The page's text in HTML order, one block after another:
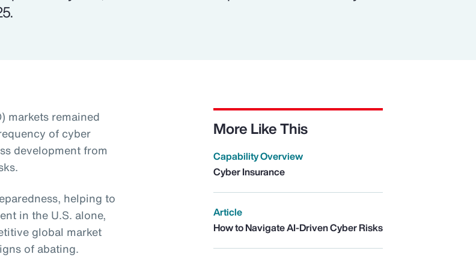
markets remained
of cyber
development from
helping to
in the U.S. alone,
global market
of abating.
More Like This
Capability Overview
Cyber Insurance
Article
How to Navigate AI-Driven Cyber Risks